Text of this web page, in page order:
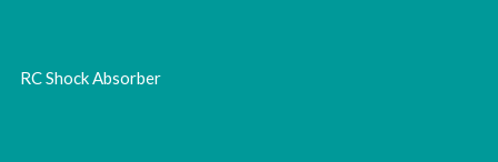
RC Shock Absorber